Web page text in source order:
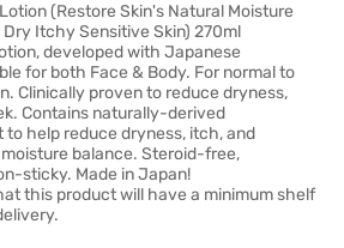
(Restore Skin's Natural Moisture
Itchy Sensitive Skin) 270ml
developed with Japanese
for both Face & Body. For normal to
Clinically proven to reduce dryness,
Contains naturally-derived
to help reduce dryness, itch, and
balance. Steroid-free,
sticky. Made in Japan!
this product will have a minimum shelf